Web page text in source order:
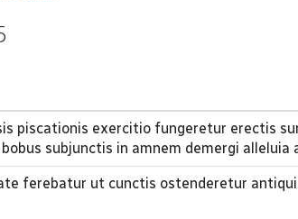
piscationis exercitio fungeretur erectis
subjunctis in amnem demergi alleluia
ferebatur ut cunctis ostenderetur